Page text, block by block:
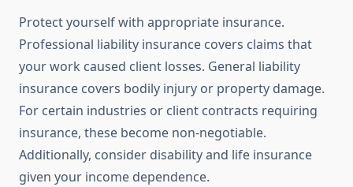
Protect yourself with appropriate insurance.
Professional liability insurance covers claims that
your work caused client losses. General liability
insurance covers bodily injury or property damage.
For certain industries or client contracts requiring
insurance, these become non-negotiable.
Additionally, consider disability and life insurance
given your income dependence.